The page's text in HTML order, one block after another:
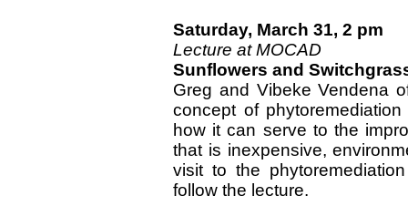
Saturday, March 31, 2 pm
Lecture at MOCAD
Sunflowers and
Greg and Vibeke Vendena
concept of
how it can serve to the
that is inexpensive,
visit to the
follow the lecture.